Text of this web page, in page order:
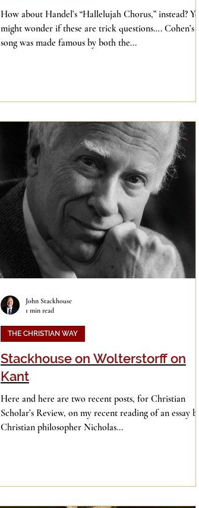
How about Handel’s “Hallelujah Chorus,” instead? You
might wonder if these are trick questions…. Cohen’s
song was made famous by both the...
Stackhouse on Wolterstorff on
Kant
Here and here are two recent posts, for Christian
Scholar’s Review, on my recent reading of an essay by
Christian philosopher Nicholas...
THE CHRISTIAN WAY
John Stackhouse
1 min read